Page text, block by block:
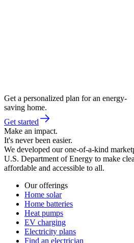
Get a personalized plan for an energy-
saving home.
Get started
Make an impact.
It's never been easier.
We developed our one-of-a-kind
U.S. Department of Energy to make
affordable and accessible to all.
Our offerings
Home solar
Home batteries
Heat pumps
EV charging
Electricity plans
Find an electrician